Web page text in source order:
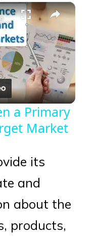
×
Difference Between a Primary and Secondary Target Market
a Primary
Market
its
and
about the
products,